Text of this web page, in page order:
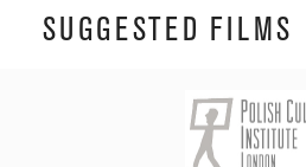
SUGGESTED FILMS